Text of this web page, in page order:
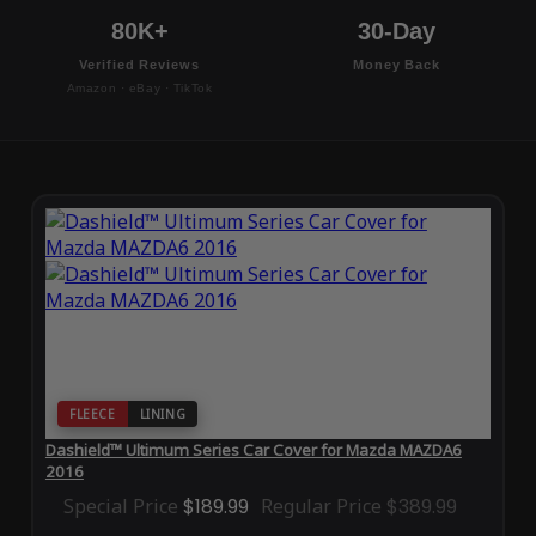
80K+
Verified Reviews
Amazon · eBay · TikTok
30-Day
Money Back
FLEECE LINING
Dashield™ Ultimum Series Car Cover for Mazda MAZDA6
2016
Special Price $189.99 Regular Price $389.99